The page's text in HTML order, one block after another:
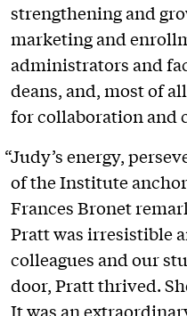
strengthening and
marketing and
administrators and
deans, and, most of
for collaboration and
“Judy’s energy,
of the Institute
Frances Bronet
Pratt was irresistible
colleagues and our
door, Pratt thrived.
It was an